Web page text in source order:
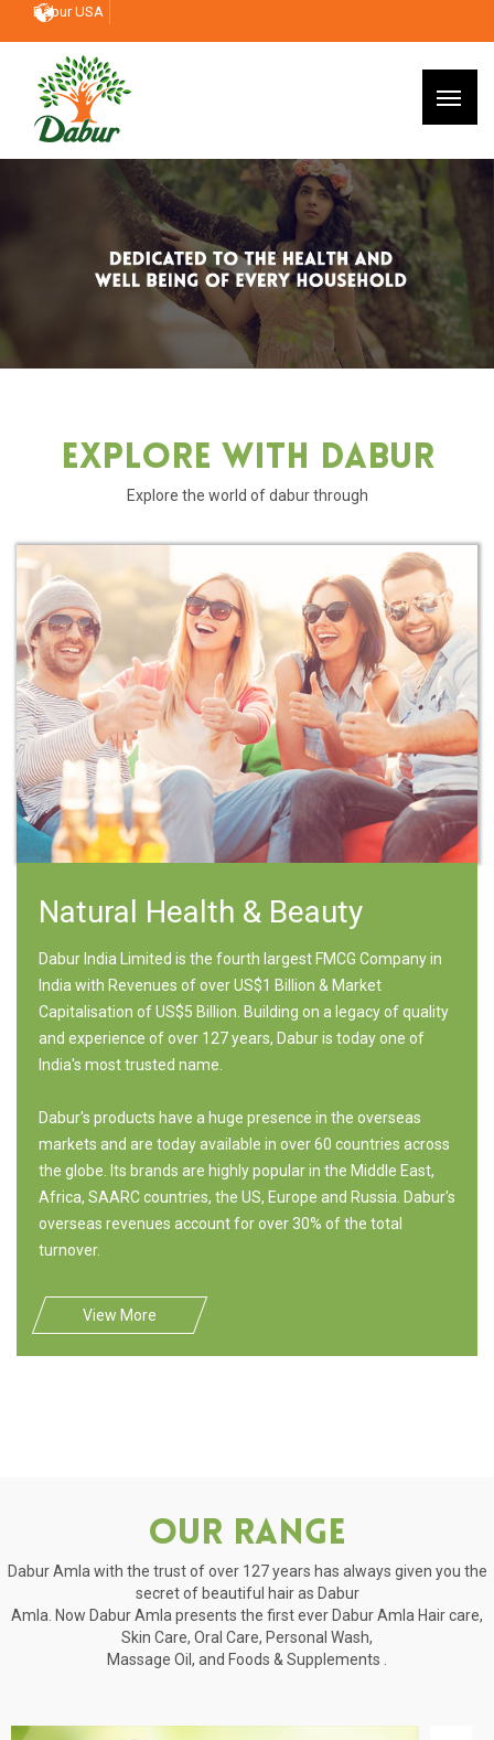
Dabur USA
Explore With Dabur
Explore the world of dabur through
Natural Health & Beauty
Dabur India Limited is the fourth largest FMCG Company in
India with Revenues of over US$1 Billion & Market
Capitalisation of US$5 Billion. Building on a legacy of quality
and experience of over 127 years, Dabur is today one of
India's most trusted name.
Dabur's products have a huge presence in the overseas
markets and are today available in over 60 countries across
the globe. Its brands are highly popular in the Middle East,
Africa, SAARC countries, the US, Europe and Russia. Dabur's
overseas revenues account for over 30% of the total
turnover.
View More
Our Range
Dabur Amla with the trust of over 127 years has always given you the
secret of beautiful hair as Dabur
Amla. Now Dabur Amla presents the first ever Dabur Amla Hair care,
Skin Care, Oral Care, Personal Wash,
Massage Oil, and Foods & Supplements .